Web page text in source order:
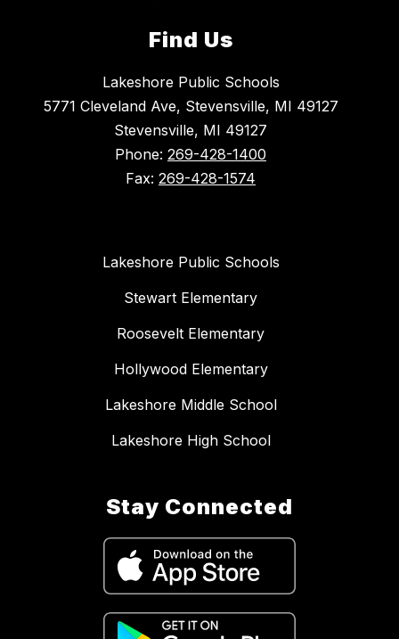
Find Us
Lakeshore Public Schools
5771 Cleveland Ave, Stevensville, MI 49127
Stevensville, MI 49127
Phone: 269-428-1400
Fax: 269-428-1574
Lakeshore Public Schools
Stewart Elementary
Roosevelt Elementary
Hollywood Elementary
Lakeshore Middle School
Lakeshore High School
Stay Connected